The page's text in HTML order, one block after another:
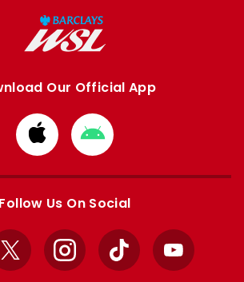
Our Official App
Download
from
Apple
Download
from
Google
Follow Us On Social
X InstagramTikTok YouTube